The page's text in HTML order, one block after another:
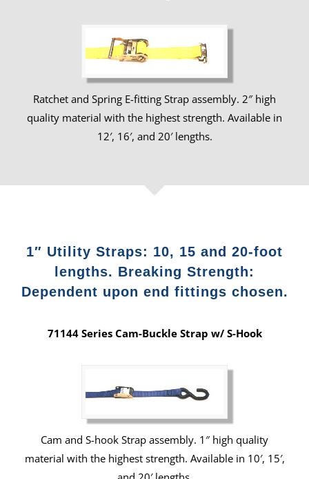
Ratchet and Spring E-fitting Strap assembly. 2″ high
quality material with the highest strength. Available in
12′, 16′, and 20′ lengths.
1″ Utility Straps: 10, 15 and 20-foot
lengths. Breaking Strength:
Dependent upon end fittings chosen.
71144 Series Cam-Buckle Strap w/ S-Hook
Cam and S-hook Strap assembly. 1″ high quality
material with the highest strength. Available in 10′, 15′,